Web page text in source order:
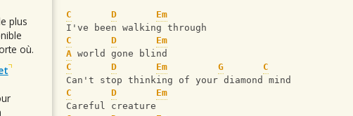
C D
Em
I've been walking through
C
D
Em
A world gone blind
C
D Em G
C
Can't stop thinking of your diamond mind
C
D
Em
Careful creature
plus
où.